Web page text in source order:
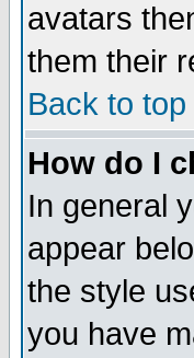
avatars
them their
Back to top
How do I
In general
appear
the style
you have